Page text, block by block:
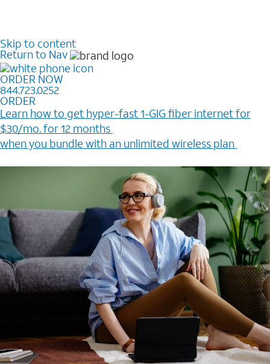
Skip to content
Return to Nav
ORDER NOW
844.723.0252
ORDER
Learn how to get hyper-fast 1-GIG fiber internet for
$30/mo. for 12 months ​
when you bundle with an unlimited wireless plan ​